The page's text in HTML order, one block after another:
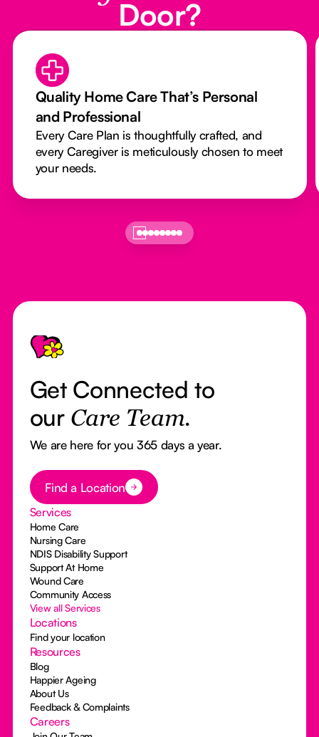
Door?
Quality Home Care That’s Personal
and Professional
Every Care Plan is thoughtfully crafted, and
every Caregiver is meticulously chosen to meet
your needs.
Footer
Get Connected to
our Care Team.
We are here for you 365 days a year.
Button Text
Find a Location
Services
Home Care
Nursing Care
NDIS Disability Support
Support At Home
Wound Care
Community Access
View all Services
Locations
Find your location
Resources
Blog
Happier Ageing
About Us
Feedback & Complaints
Careers